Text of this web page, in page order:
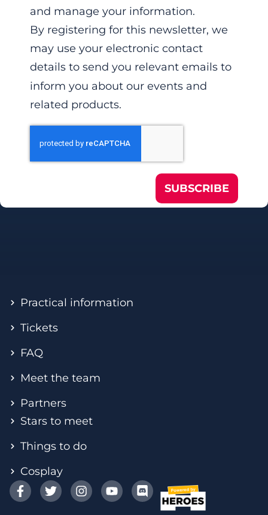
and manage your information.
By registering for this newsletter, we
may use your electronic contact
details to send you relevant emails to
inform you about our events and
related products.
SUBSCRIBE
Practical information
Tickets
FAQ
Meet the team
Partners
Stars to meet
Things to do
Cosplay